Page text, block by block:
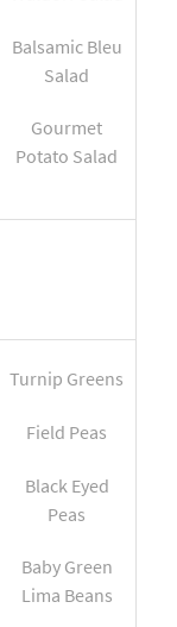
Balsamic Bleu
Salad
Gourmet
Potato Salad
Turnip Greens
Field Peas
Black Eyed
Peas
Baby Green
Lima Beans